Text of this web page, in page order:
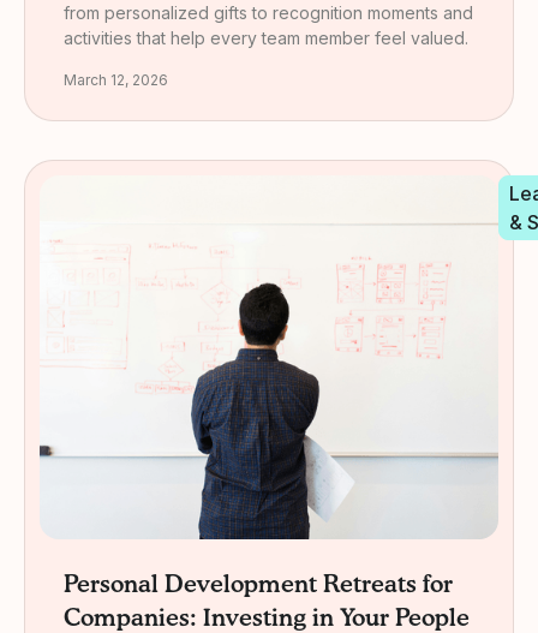
from personalized gifts to recognition moments and
activities that help every team member feel valued.
March 12, 2026
&
Personal Development Retreats for
Companies: Investing in Your People